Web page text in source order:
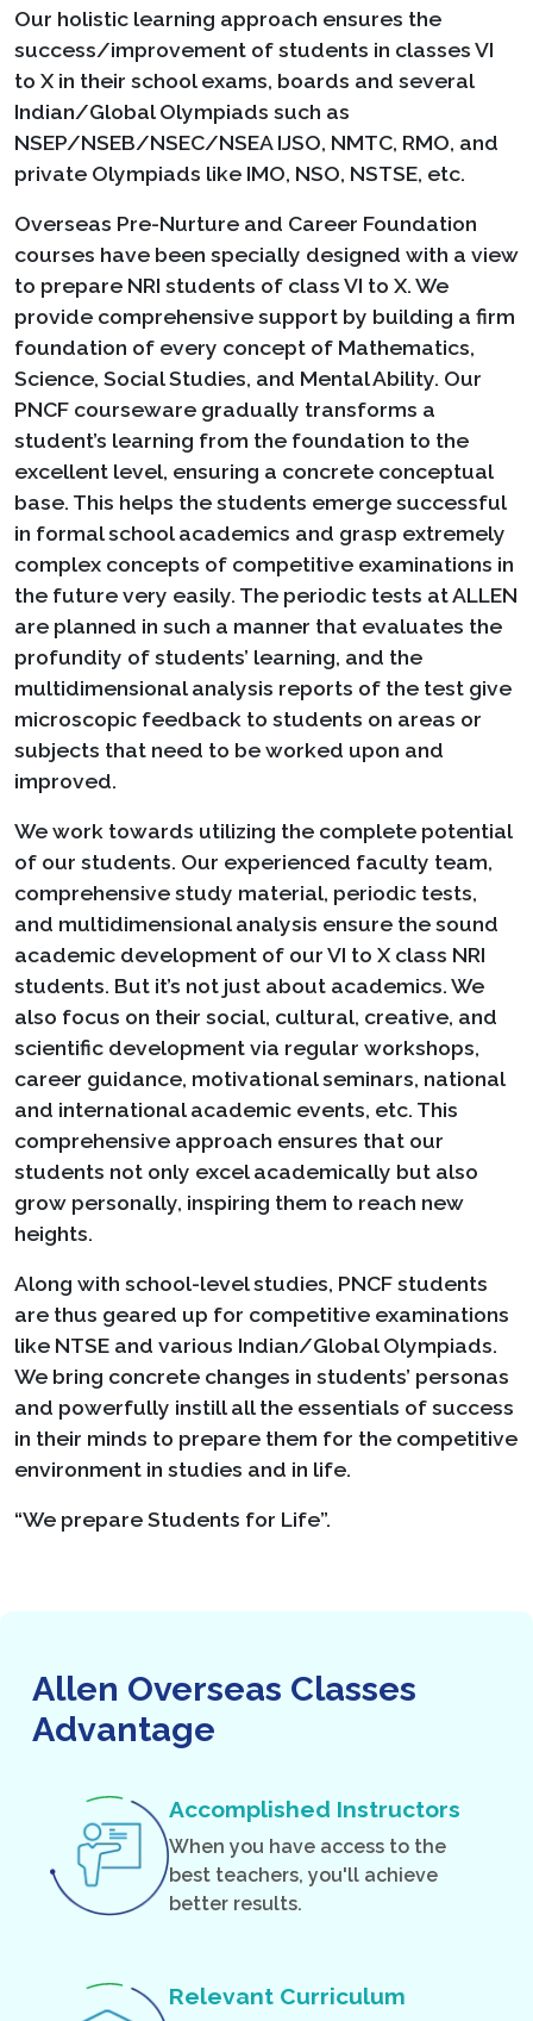
Our holistic learning approach ensures the
success/improvement of students in classes VI
to X in their school exams, boards and several
Indian/Global Olympiads such as
NSEP/NSEB/NSEC/NSEA IJSO, NMTC, RMO, and
private Olympiads like IMO, NSO, NSTSE, etc.
Overseas Pre-Nurture and Career Foundation
courses have been specially designed with a view
to prepare NRI students of class VI to X. We
provide comprehensive support by building a firm
foundation of every concept of Mathematics,
Science, Social Studies, and Mental Ability. Our
PNCF courseware gradually transforms a
student’s learning from the foundation to the
excellent level, ensuring a concrete conceptual
base. This helps the students emerge successful
in formal school academics and grasp extremely
complex concepts of competitive examinations in
the future very easily. The periodic tests at ALLEN
are planned in such a manner that evaluates the
profundity of students’ learning, and the
multidimensional analysis reports of the test give
microscopic feedback to students on areas or
subjects that need to be worked upon and
improved.
We work towards utilizing the complete potential
of our students. Our experienced faculty team,
comprehensive study material, periodic tests,
and multidimensional analysis ensure the sound
academic development of our VI to X class NRI
students. But it’s not just about academics. We
also focus on their social, cultural, creative, and
scientific development via regular workshops,
career guidance, motivational seminars, national
and international academic events, etc. This
comprehensive approach ensures that our
students not only excel academically but also
grow personally, inspiring them to reach new
heights.
Along with school-level studies, PNCF students
are thus geared up for competitive examinations
like NTSE and various Indian/Global Olympiads.
We bring concrete changes in students’ personas
and powerfully instill all the essentials of success
in their minds to prepare them for the competitive
environment in studies and in life.
“We prepare Students for Life”.
Allen Overseas Classes
Advantage
Accomplished Instructors
When you have access to the
best teachers, you'll achieve
better results.
Relevant Curriculum